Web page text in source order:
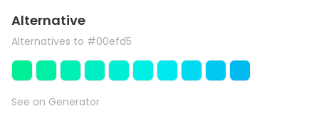
Alternative
Alternatives to #00efd5
See on Generator